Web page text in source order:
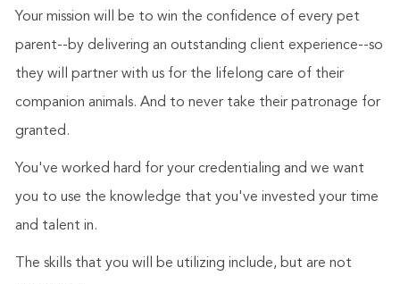
Your mission will be to win the confidence of every pet
parent--by delivering an outstanding client experience--so
they will partner with us for the lifelong care of their
companion animals. And to never take their patronage for
granted.
You've worked hard for your credentialing and we want
you to use the knowledge that you've invested your time
and talent in.
The skills that you will be utilizing include, but are not